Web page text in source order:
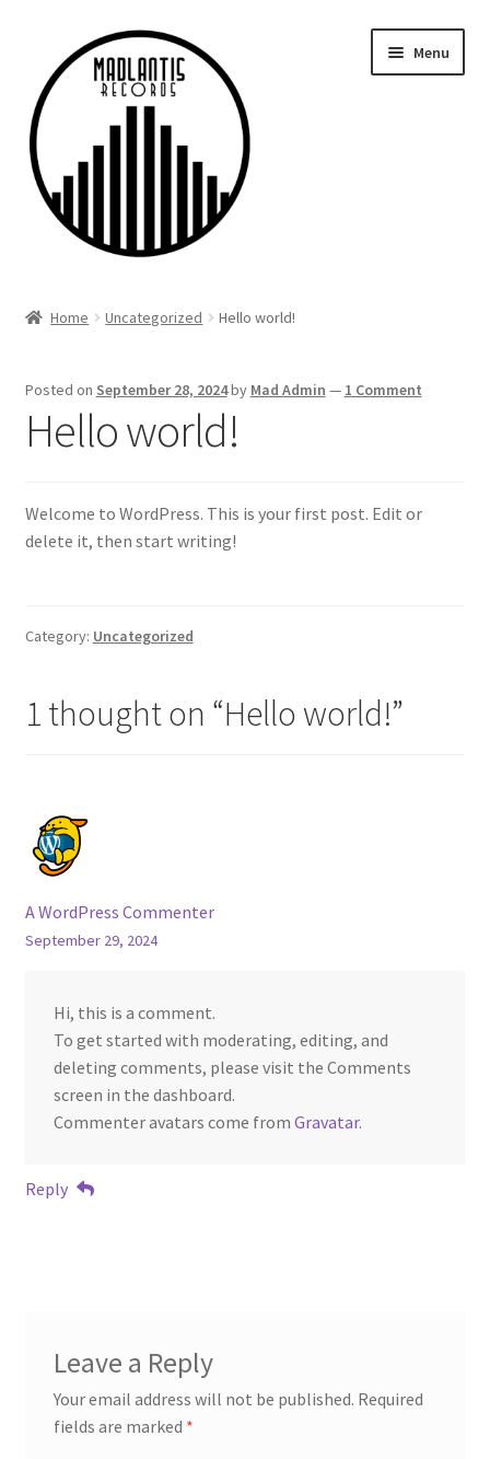
navigation
content
Menu
My account
Cart
Home Uncategorized Hello world!
Posted on September 28, 2024by Mad Admin — 1 Comment
Hello world!
Welcome to WordPress. This is your first post. Edit or
delete it, then start writing!
Category: Uncategorized
1 thought on “Hello world!”
A WordPress Commenter
September 29, 2024
Hi, this is a comment.
To get started with moderating, editing, and
deleting comments, please visit the Comments
screen in the dashboard.
Commenter avatars come from Gravatar.
Reply
Leave a Reply
Your email address will not be published. Required
fields are marked *